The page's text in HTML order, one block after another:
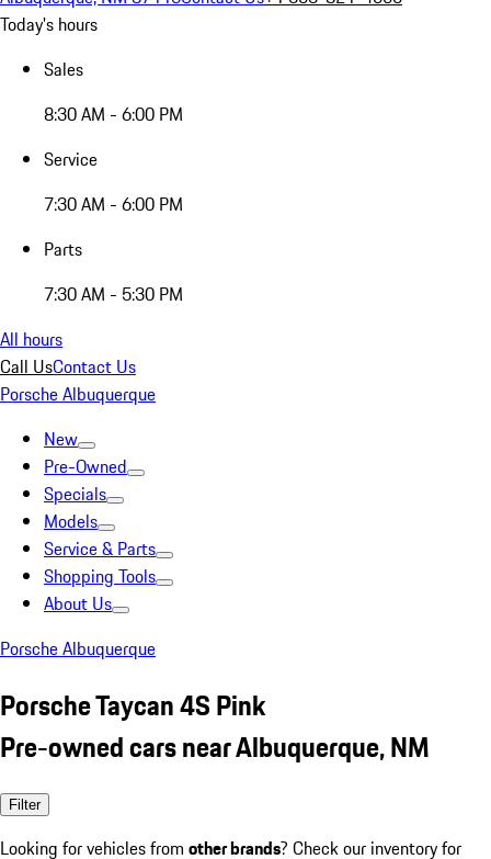
Today's hours
Sales
8:30 AM - 6:00 PM
Service
7:30 AM - 6:00 PM
Parts
7:30 AM - 5:30 PM
All hours
Call UsContact Us
Porsche Albuquerque
New
Pre-Owned
Specials
Models
Service & Parts
Shopping Tools
About Us
Porsche Albuquerque
Porsche Taycan 4S Pink
Pre-owned cars near Albuquerque, NM
Filter
Looking for vehicles from other brands? Check our inventory for